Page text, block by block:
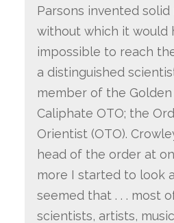
Parsons invented
without which it would
impossible to reach
a distinguished
member of the
Caliphate OTO; the
Orientist (OTO).
head of the order at
more I started to look
seemed that . . . most
scientists, artists,